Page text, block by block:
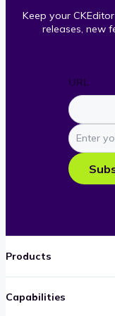
Keep your
releases, new
URL
Enter
your
e-
mail
Products
Capabilities